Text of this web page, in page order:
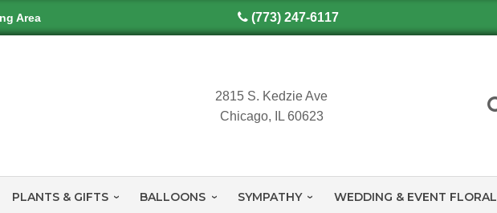
Area (773) 247-6117
2815 S. Kedzie Ave
Chicago, IL 60623
PLANTS & GIFTS BALLOONS SYMPATHY WEDDING & EVENT FLORAL